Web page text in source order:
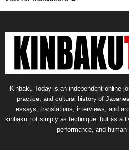
Kinbaku Today is an independent online
practice, and cultural history of
essays, translations, interviews, and
kinbaku not simply as technique, but as a
performance, and human